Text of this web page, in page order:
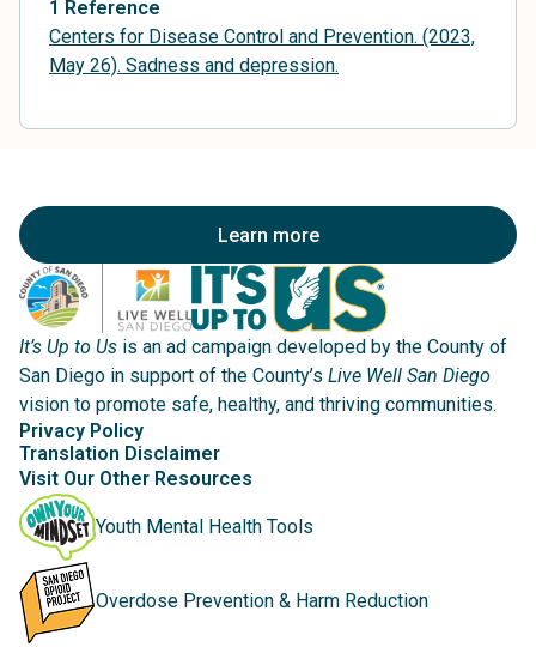
1 Reference
Centers for Disease Control and Prevention. (2023,
May 26). Sadness and depression.
Learn more
It’s Up to Us is an ad campaign developed by the County of
San Diego in support of the County’s Live Well San Diego
vision to promote safe, healthy, and thriving communities.
Privacy Policy
Translation Disclaimer
Visit Our Other Resources
Youth Mental Health Tools
Overdose Prevention & Harm Reduction